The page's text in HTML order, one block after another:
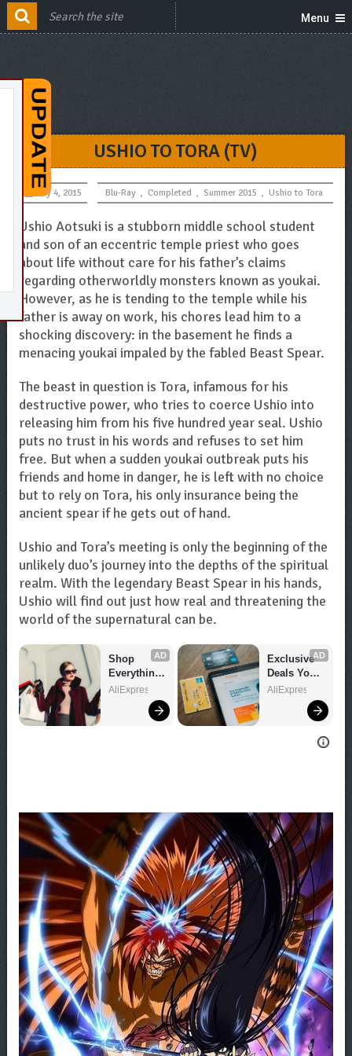
Menu
USHIO TO TORA (TV)
July 4, 2015 Blu-Ray , Completed , Summer 2015 , Ushio to Tora
Ushio Aotsuki is a stubborn middle school student
and son of an eccentric temple priest who goes
about life without care for his father’s claims
regarding otherworldly monsters known as youkai.
However, as he is tending to the temple while his
father is away on work, his chores lead him to a
shocking discovery: in the basement he finds a
menacing youkai impaled by the fabled Beast Spear.
The beast in question is Tora, infamous for his
destructive power, who tries to coerce Ushio into
releasing him from his five hundred year seal. Ushio
puts no trust in his words and refuses to set him
free. But when a sudden youkai outbreak puts his
friends and home in danger, he is left with no choice
but to rely on Tora, his only insurance being the
ancient spear if he gets out of hand.
Ushio and Tora’s meeting is only the beginning of the
unlikely duo’s journey into the depths of the spiritual
realm. With the legendary Beast Spear in his hands,
Ushio will find out just how real and threatening the
world of the supernatural can be.
AD
Shop
Everything
You Need!
AliExpress
AD
Exclusive
Deals You
Can't Miss!
AliExpress